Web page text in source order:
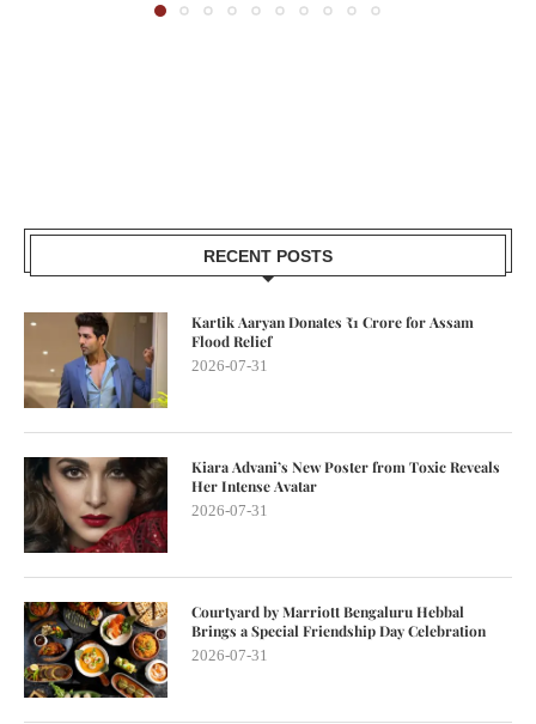
RECENT POSTS
Kartik Aaryan Donates ₹1 Crore for Assam
Flood Relief
2026-07-31
Kiara Advani’s New Poster from Toxic Reveals
Her Intense Avatar
2026-07-31
Courtyard by Marriott Bengaluru Hebbal
Brings a Special Friendship Day Celebration
2026-07-31